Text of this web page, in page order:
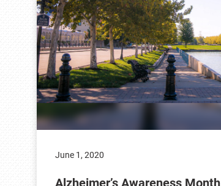
June 1, 2020
Alzheimer’s Awareness Month